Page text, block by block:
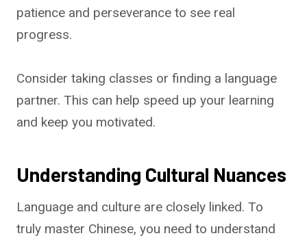
patience and perseverance to see real
progress.
Consider taking classes or finding a language
partner. This can help speed up your learning
and keep you motivated.
Understanding Cultural Nuances
Language and culture are closely linked. To
truly master Chinese, you need to understand